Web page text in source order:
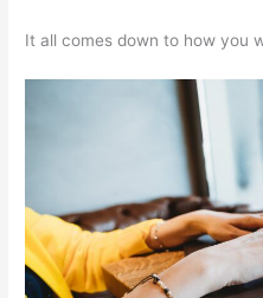
It all comes down to how you